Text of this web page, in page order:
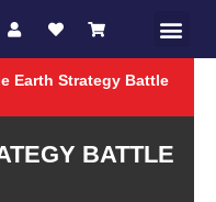
Earth Strategy Battle
BATTLE